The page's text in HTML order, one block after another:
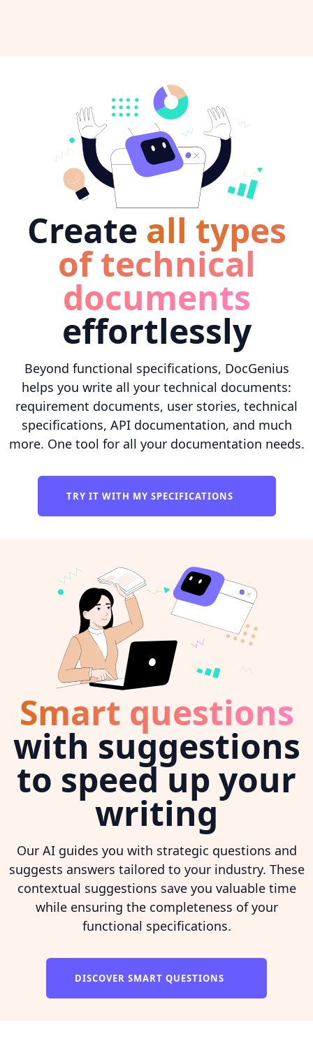
Create all types
of technical
documents
effortlessly
Beyond functional specifications, DocGenius
helps you write all your technical documents:
requirement documents, user stories, technical
specifications, API documentation, and much
more. One tool for all your documentation needs.
TRY IT WITH MY SPECIFICATIONS
Smart questions
with suggestions
to speed up your
writing
Our AI guides you with strategic questions and
suggests answers tailored to your industry. These
contextual suggestions save you valuable time
while ensuring the completeness of your
functional specifications.
DISCOVER SMART QUESTIONS